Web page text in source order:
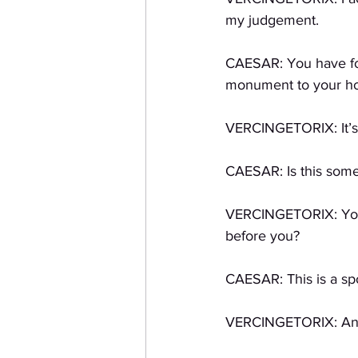
my judgement.
CAESAR: You have
monument to your
VERCINGETORIX:
CAESAR: Is this
VERCINGETORIX:
before you?
CAESAR: This is a
VERCINGETORIX: